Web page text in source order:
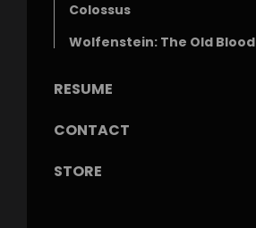
Colossus
Wolfenstein: The Old Blood
RESUME
CONTACT
STORE